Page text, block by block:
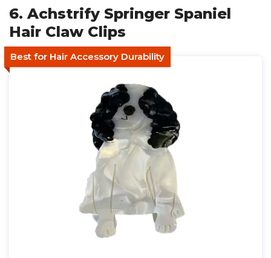
6. Achstrify Springer Spaniel
Hair Claw Clips
Best for Hair Accessory Durability